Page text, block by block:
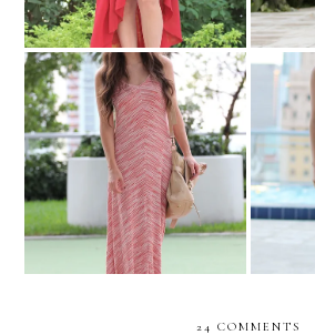
Boho lengths!
24 COMMENTS